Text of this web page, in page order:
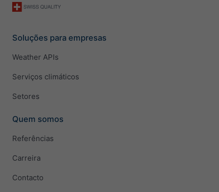
Soluções para empresas
Weather APIs
Serviços climáticos
Setores
Quem somos
Referências
Carreira
Contacto